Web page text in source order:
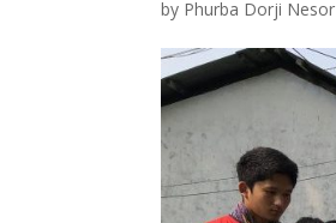
by Phurba Dorji Nesor